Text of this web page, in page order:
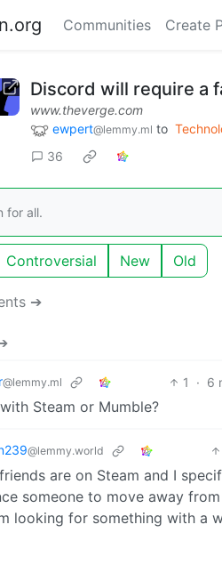
Communities Create
Discord will require a
www.theverge.com
ewpert@lemmy.ml to
36
for all.
Controversial New Old
➔
@lemmy.ml 1 · 6
Steam or Mumble?
@lemmy.world
are on Steam and I
someone to move away
looking for something with a